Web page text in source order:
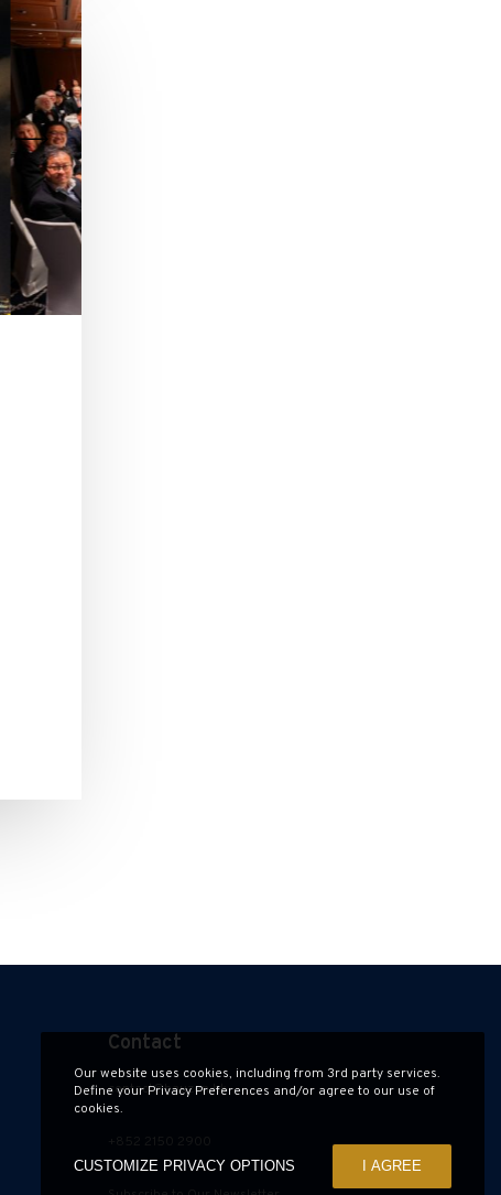
Contact
contact@hauzen.hk
Our website uses cookies, including from 3rd party services.
Define your Privacy Preferences and/or agree to our use of
cookies.
CUSTOMIZE PRIVACY OPTIONS I AGREE